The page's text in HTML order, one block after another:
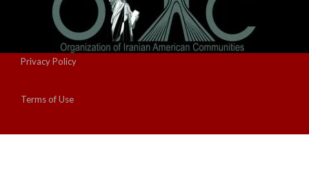
Privacy Policy
Terms of Use